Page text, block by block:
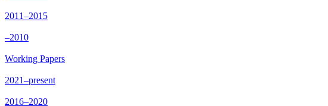
2011–2015
–2010
Working Papers
2021–present
2016–2020